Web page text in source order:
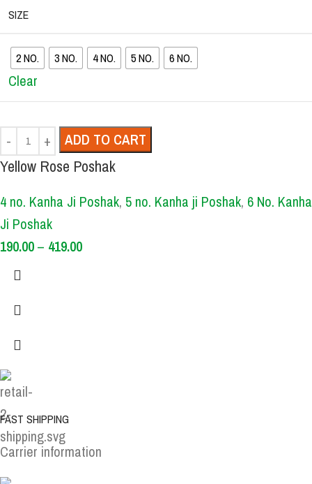
SIZE
2 NO. 3 NO. 4 NO. 5 NO. 6 NO.
Clear
ADD TO CART
Yellow Rose Poshak
4 no. Kanha Ji Poshak, 5 no. Kanha ji Poshak, 6 No. Kanha
Ji Poshak
190.00– 419.00
FAST SHIPPING
Carrier information